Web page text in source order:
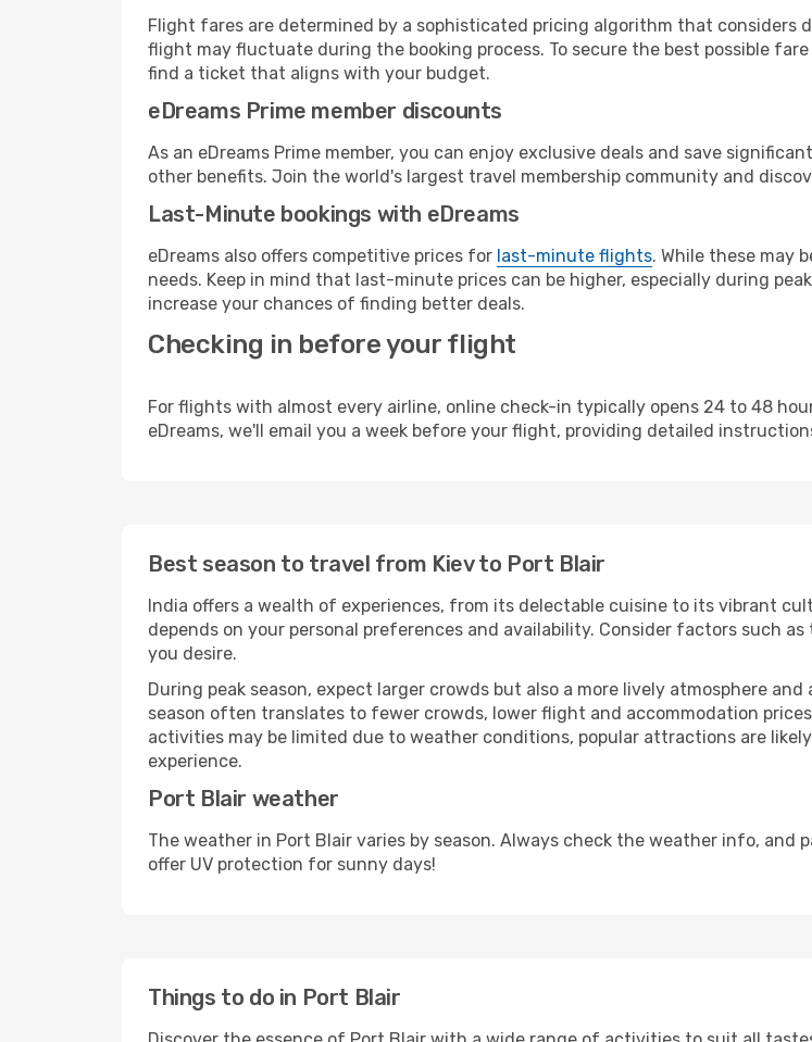
Flight fares are determined by a sophisticated pricing algorithm that considers
flight may fluctuate during the booking process. To secure the best possible
find a ticket that aligns with your budget.
eDreams Prime member discounts
As an eDreams Prime member, you can enjoy exclusive deals and save
other benefits. Join the world's largest travel membership community and
Last-Minute bookings with eDreams
eDreams also offers competitive prices for last-minute flights. While these may
needs. Keep in mind that last-minute prices can be higher, especially during
increase your chances of finding better deals.
Checking in before your flight
For flights with almost every airline, online check-in typically opens 24 to 48
eDreams, we'll email you a week before your flight, providing detailed
Best season to travel from Kiev to Port Blair
India offers a wealth of experiences, from its delectable cuisine to its vibrant
depends on your personal preferences and availability. Consider factors such
you desire.
During peak season, expect larger crowds but also a more lively atmosphere
season often translates to fewer crowds, lower flight and accommodation
activities may be limited due to weather conditions, popular attractions are
experience.
Port Blair weather
The weather in Port Blair varies by season. Always check the weather info,
offer UV protection for sunny days!
Things to do in Port Blair